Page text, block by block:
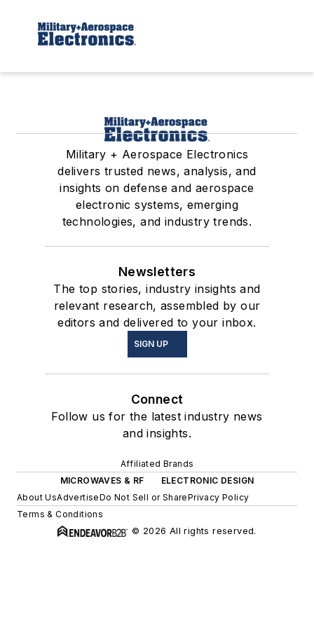
Military + Aerospace Electronics
delivers trusted news, analysis, and
insights on defense and aerospace
electronic systems, emerging
technologies, and industry trends.
Newsletters
The top stories, industry insights and
relevant research, assembled by our
editors and delivered to your inbox.
SIGN UP
Connect
Follow us for the latest industry news
and insights.
Affiliated Brands
MICROWAVES & RF
ELECTRONIC DESIGN
About UsAdvertiseDo Not Sell or SharePrivacy Policy
Terms & Conditions
© 2026 All rights reserved.